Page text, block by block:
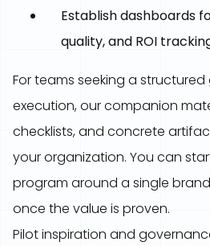
Establish dashboards
quality, and ROI
For teams seeking a
execution, our companion
checklists, and concrete
your organization. You can
program around a single
once the value is proven.
Pilot inspiration and